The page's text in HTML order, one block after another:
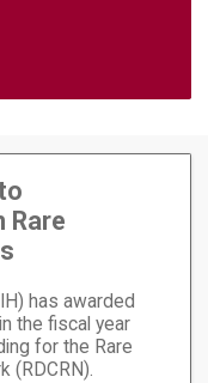
Rare
has awarded
the fiscal year
for the Rare
(RDCRN).